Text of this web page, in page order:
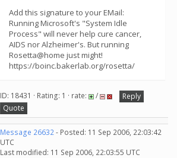
Add this signature to your EMail:
Running Microsoft's "System Idle
Process" will never help cure cancer,
AIDS nor Alzheimer's. But running
Rosetta@home just might!
https://boinc.bakerlab.org/rosetta/
ID: 18431 · Rating: 1 · rate: /
Reply
Quote
Message 26632- Posted: 11 Sep 2006, 22:03:42
UTC
Last modified: 11 Sep 2006, 22:03:55 UTC